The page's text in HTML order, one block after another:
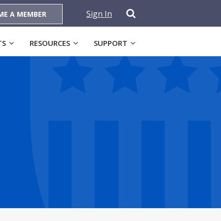
A MEMBER Sign In
RESOURCES SUPPORT